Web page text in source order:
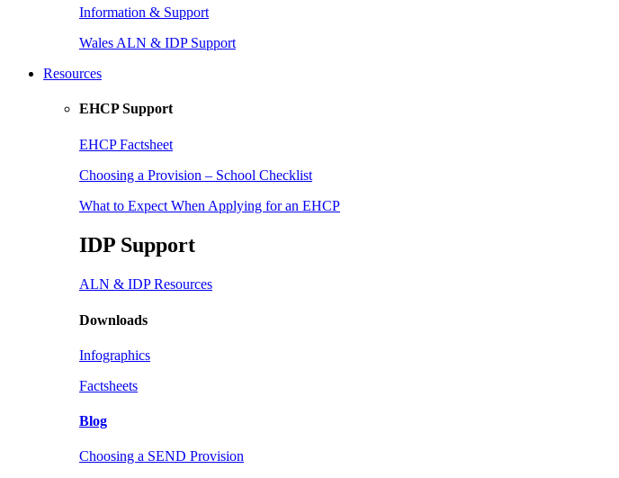
Information & Support
Wales ALN & IDP Support
Resources
EHCP Support
EHCP Factsheet
Choosing a Provision – School Checklist
What to Expect When Applying for an EHCP
IDP Support
ALN & IDP Resources
Downloads
Infographics
Factsheets
Blog
Choosing a SEND Provision